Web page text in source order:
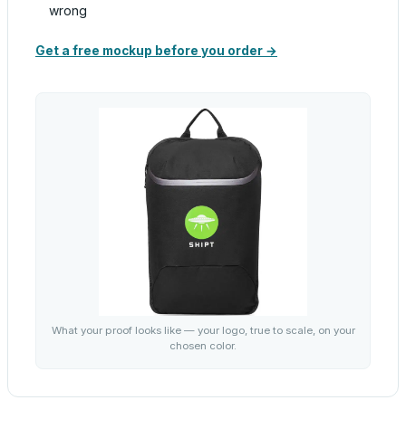
wrong
Get a free mockup before you order →
What your proof looks like — your logo, true to scale, on your
chosen color.